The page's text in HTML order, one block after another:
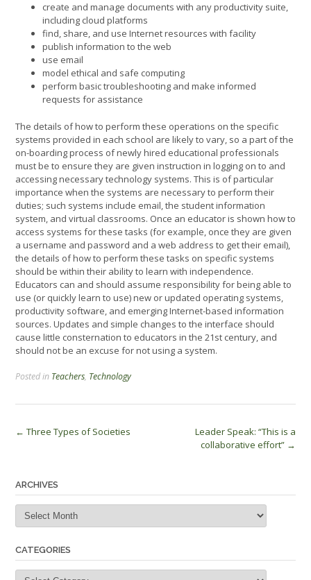
create and manage documents with any productivity suite,
including cloud platforms
find, share, and use Internet resources with facility
publish information to the web
use email
model ethical and safe computing
perform basic troubleshooting and make informed
requests for assistance
The details of how to perform these operations on the specific
systems provided in each school are likely to vary, so a part of the
on-boarding process of newly hired educational professionals
must be to ensure they are given instruction in logging on to and
accessing necessary technology systems. This is of particular
importance when the systems are necessary to perform their
duties; such systems include email, the student information
system, and virtual classrooms. Once an educator is shown how to
access systems for these tasks (for example, once they are given
a username and password and a web address to get their email),
the details of how to perform these tasks on specific systems
should be within their ability to learn with independence.
Educators can and should assume responsibility for being able to
use (or quickly learn to use) new or updated operating systems,
productivity software, and emerging Internet-based information
sources. Updates and simple changes to the interface should
cause little consternation to educators in the 21st century, and
should not be an excuse for not using a system.
Posted in Teachers, Technology
Post
← Three Types of Societies
Leader Speak: “This is a
collaborative effort” →
ARCHIVES
Archives
CATEGORIES
Categories